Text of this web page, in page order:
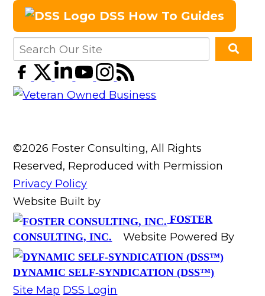
DSS How To Guides
©2026 Foster Consulting, All Rights
Reserved, Reproduced with Permission
Privacy Policy
Website Built by
FOSTER
CONSULTING, INC.
Website Powered By
DYNAMIC SELF-SYNDICATION (DSS™)
Site Map DSS Login